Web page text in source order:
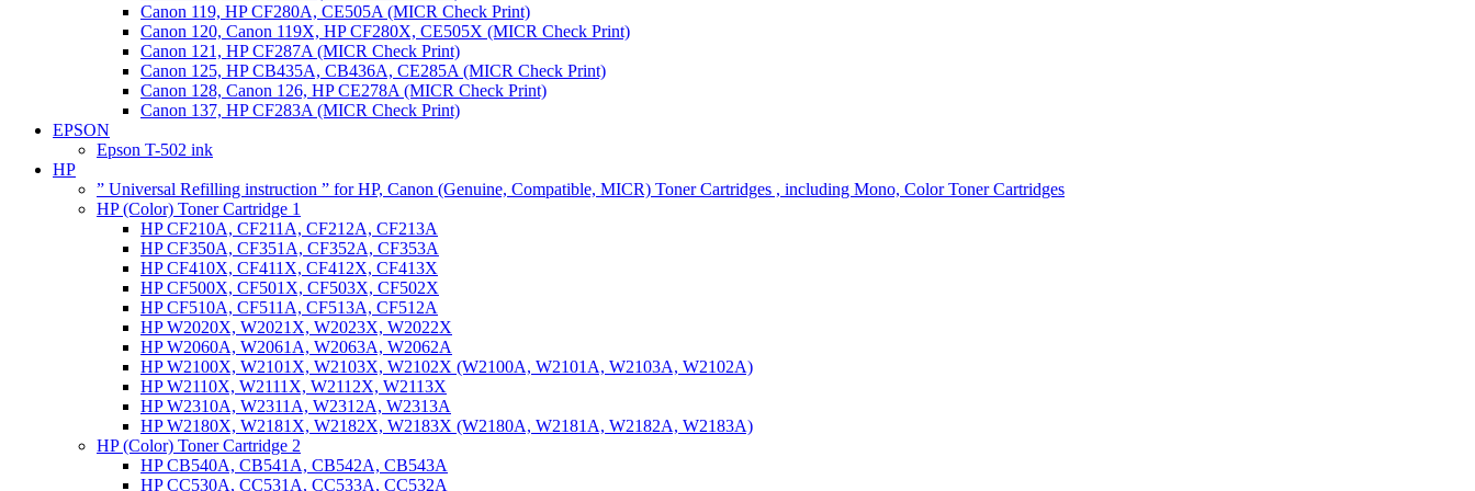
Canon 119, HP CF280A, CE505A (MICR Check Print)
Canon 120, Canon 119X, HP CF280X, CE505X (MICR Check Print)
Canon 121, HP CF287A (MICR Check Print)
Canon 125, HP CB435A, CB436A, CE285A (MICR Check Print)
Canon 128, Canon 126, HP CE278A (MICR Check Print)
Canon 137, HP CF283A (MICR Check Print)
EPSON
Epson T-502 ink
HP
” Universal Refilling instruction ” for HP, Canon (Genuine, Compatible, MICR) Toner Cartridges , including Mono, Color Toner Cartridges
HP (Color) Toner Cartridge 1
HP CF210A, CF211A, CF212A, CF213A
HP CF350A, CF351A, CF352A, CF353A
HP CF410X, CF411X, CF412X, CF413X
HP CF500X, CF501X, CF503X, CF502X
HP CF510A, CF511A, CF513A, CF512A
HP W2020X, W2021X, W2023X, W2022X
HP W2060A, W2061A, W2063A, W2062A
HP W2100X, W2101X, W2103X, W2102X (W2100A, W2101A, W2103A, W2102A)
HP W2110X, W2111X, W2112X, W2113X
HP W2310A, W2311A, W2312A, W2313A
HP W2180X, W2181X, W2182X, W2183X (W2180A, W2181A, W2182A, W2183A)
HP (Color) Toner Cartridge 2
HP CB540A, CB541A, CB542A, CB543A
HP CC530A, CC531A, CC533A, CC532A